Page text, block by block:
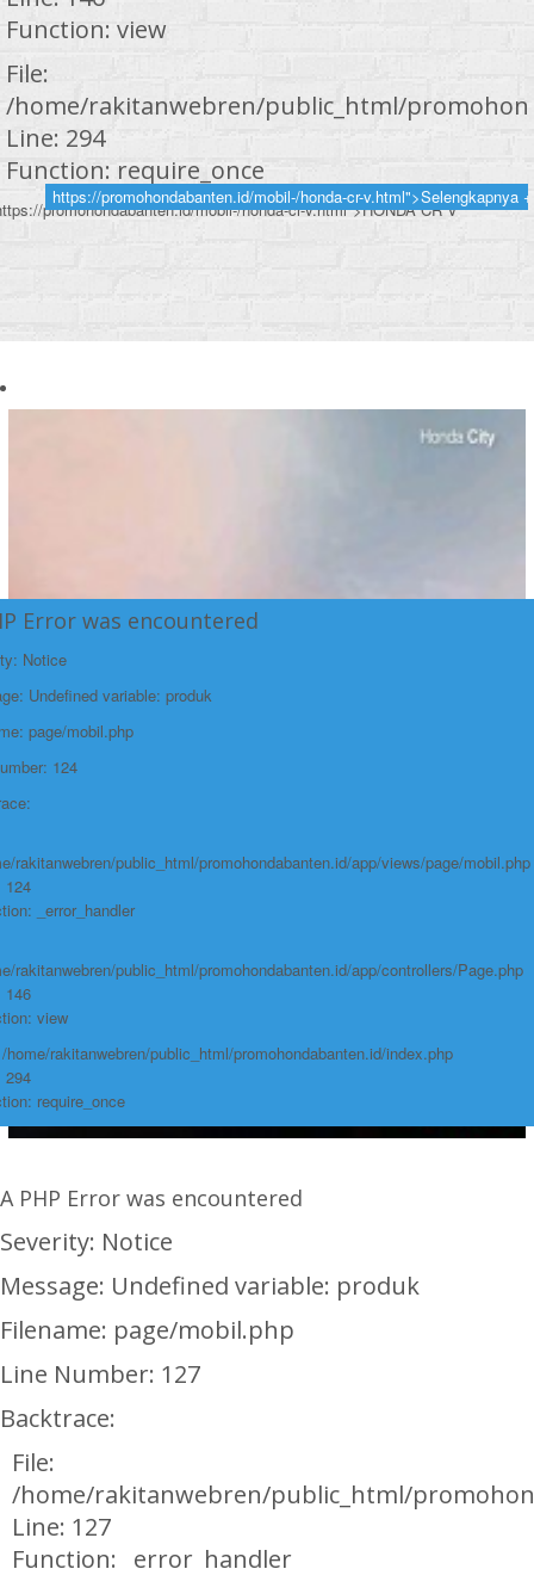
https://promohondabanten.id/mobil-/honda-cr-v.html">Selengkapnya +
Function: view
File:
/home/rakitanwebren/public_html/
Line: 294
Function: require_once
promohondabanten.id/mobil-/honda-cr-v.html">HONDA CR V
Error was encountered
Notice
Undefined variable: produk
page/mobil.php
124
rakitanwebren/public_html/promohondabanten.id/app/views/page/mobil.php
124
_error_handler
rakitanwebren/public_html/promohondabanten.id/app/controllers/Page.php
146
view
home/rakitanwebren/public_html/promohondabanten.id/index.php
294
require_once
A PHP Error was encountered
Severity: Notice
Message: Undefined variable: produk
Filename: page/mobil.php
Line Number: 127
Backtrace:
File:
/home/rakitanwebren/public_html/
Line: 127
Function: _error_handler